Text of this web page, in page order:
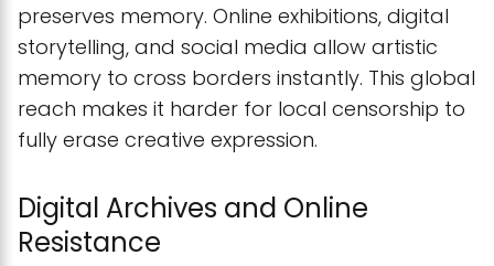
preserves memory. Online exhibitions, digital
storytelling, and social media allow artistic
memory to cross borders instantly. This global
reach makes it harder for local censorship to
fully erase creative expression.
Digital Archives and Online
Resistance